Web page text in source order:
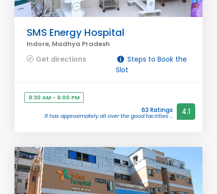
SMS Energy Hospital
Indore, Madhya Pradesh
Get directions
Steps to Book the
Slot
9:30 AM - 6:00 PM
63 Ratings
It has approximately all over the good facilities ... 4.1